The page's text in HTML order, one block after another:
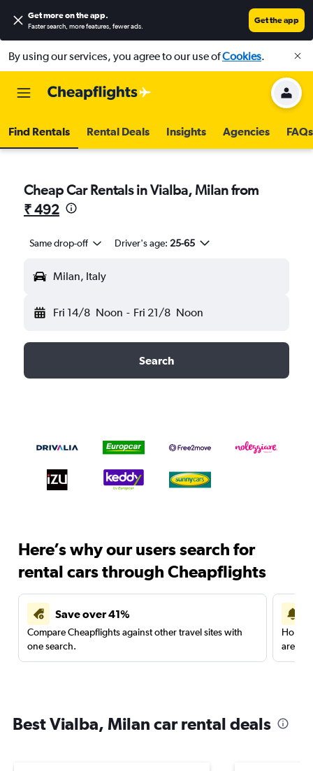
Get more on the app.
Faster search, more features, fewer ads.
Get the app
By using our services, you agree to our use ofCookies.
Find Rentals Rental Deals Insights Agencies FAQs
Cheap Car Rentals in Vialba, Milan from
₹ 492
Same drop-off Driver's age: 25-65
Milan, Italy
Fri 14/8 Noon - Fri 21/8 Noon
Search
Here’s why our users search for
rental cars through Cheapflights
Save over 41%
Compare Cheapflights against other travel sites with
one search.
are
Best Vialba, Milan car rental deals